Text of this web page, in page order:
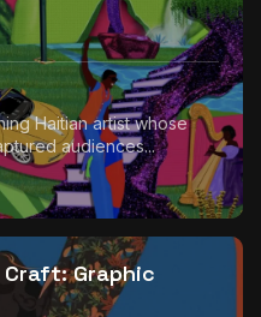
Haitian artist whose
audiences...
Graphic